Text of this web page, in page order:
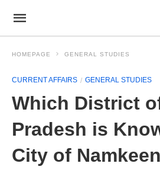
HOMEPAGE GENERAL STUDIES
CURRENT AFFAIRS GENERAL STUDIES
Which District
Pradesh is
City of